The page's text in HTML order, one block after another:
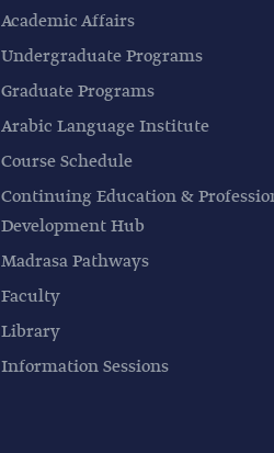
Academic Affairs
Undergraduate Programs
Graduate Programs
Arabic Language Institute
Course Schedule
Continuing Education &
Development Hub
Madrasa Pathways
Faculty
Library
Information Sessions